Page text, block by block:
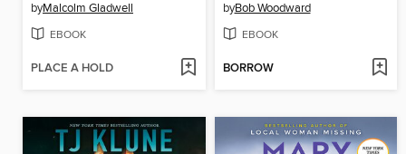
byMalcolm Gladwell
EBOOK
PLACE A HOLD
byBob Woodward
EBOOK
BORROW